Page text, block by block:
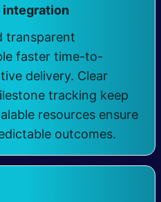
integration
transparent
faster time-to-
delivery. Clear
tracking keep
resources ensure
outcomes.